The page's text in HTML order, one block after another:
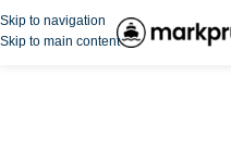
Skip to navigation
Skip to main content